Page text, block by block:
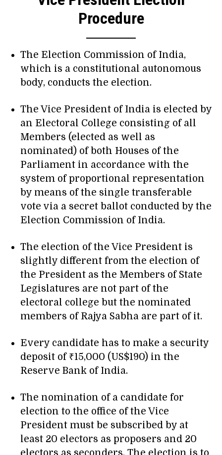
Procedure
The Election Commission of India,
which is a constitutional autonomous
body, conducts the election.
The Vice President of India is elected by
an Electoral College consisting of all
Members (elected as well as
nominated) of both Houses of the
Parliament in accordance with the
system of proportional representation
by means of the single transferable
vote via a secret ballot conducted by the
Election Commission of India.
The election of the Vice President is
slightly different from the election of
the President as the Members of State
Legislatures are not part of the
electoral college but the nominated
members of Rajya Sabha are part of it.
Every candidate has to make a security
deposit of ₹15,000 (US$190) in the
Reserve Bank of India.
The nomination of a candidate for
election to the office of the Vice
President must be subscribed by at
least 20 electors as proposers and 20